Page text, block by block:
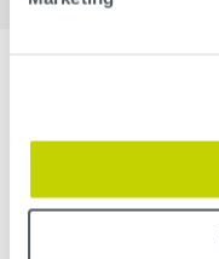
Hand pad for